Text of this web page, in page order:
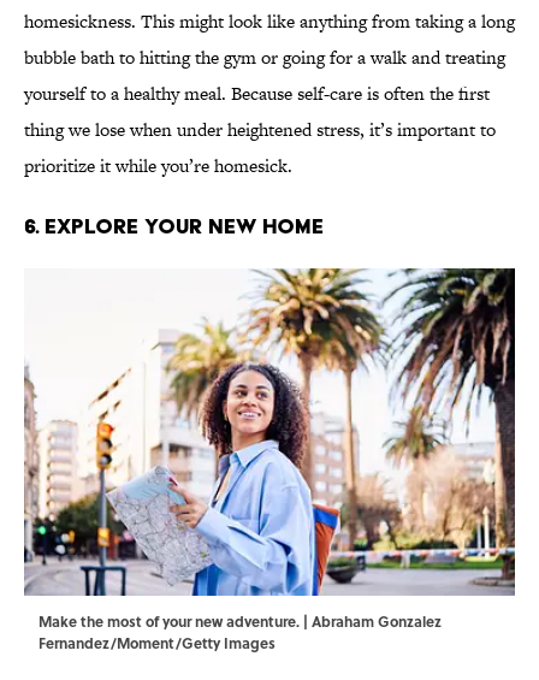
homesickness. This might look like anything from taking a long
bubble bath to hitting the gym or going for a walk and treating
yourself to a healthy meal. Because self-care is often the first
thing we lose when under heightened stress, it’s important to
prioritize it while you’re homesick.
6. Explore Your New Home
Make the most of your new adventure. | Abraham Gonzalez
Fernandez/Moment/Getty Images